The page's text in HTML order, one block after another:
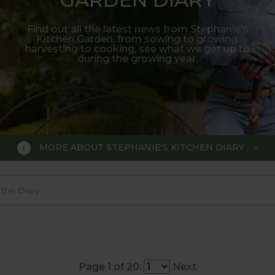
Find out all the latest news from Stephanie's
Kitchen Garden, from sowing to growing,
harvesting to cooking, see what we get up to
during the growing year.
MORE ABOUT STEPHANIE'S KITCHEN DIARY
DIARY
trial various methods of growing fruit and
Page 1 of 20: Next